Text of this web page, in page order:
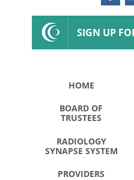
SIGN UP
HOME
BOARD OF
TRUSTEES
RADIOLOGY
SYNAPSE SYSTEM
PROVIDERS